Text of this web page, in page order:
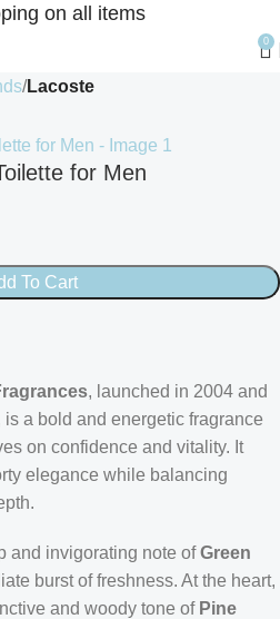
on all items
0
Lacoste
for Men
To Cart
, launched in 2004 and
a bold and energetic fragrance
on confidence and vitality. It
elegance while balancing
and invigorating note ofGreen
burst of freshness. At the heart,
and woody tone of Pine